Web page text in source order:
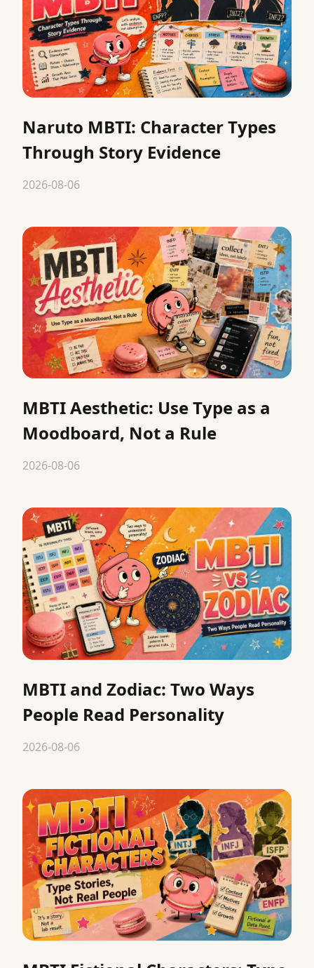
Naruto MBTI: Character Types
Through Story Evidence
2026-08-06
MBTI Aesthetic: Use Type as a
Moodboard, Not a Rule
2026-08-06
MBTI and Zodiac: Two Ways
People Read Personality
2026-08-06